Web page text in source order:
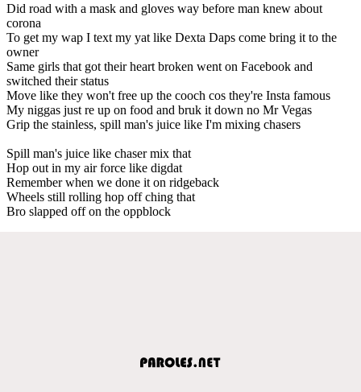
Did road with a mask and gloves way before man knew about
corona
To get my wap I text my yat like Dexta Daps come bring it to the
owner
Same girls that got their heart broken went on Facebook and
switched their status
Move like they won't free up the cooch cos they're Insta famous
My niggas just re up on food and bruk it down no Mr Vegas
Grip the stainless, spill man's juice like I'm mixing chasers
Spill man's juice like chaser mix that
Hop out in my air force like digdat
Remember when we done it on ridgeback
Wheels still rolling hop off ching that
Bro slapped off on the oppblock